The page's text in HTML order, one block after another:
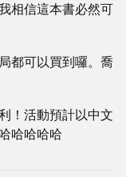
相信這本書必然可
都可以買到囉。喬
！活動預計以中文
哈哈哈哈